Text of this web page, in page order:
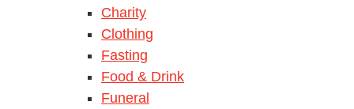
Charity
Clothing
Fasting
Food & Drink
Funeral